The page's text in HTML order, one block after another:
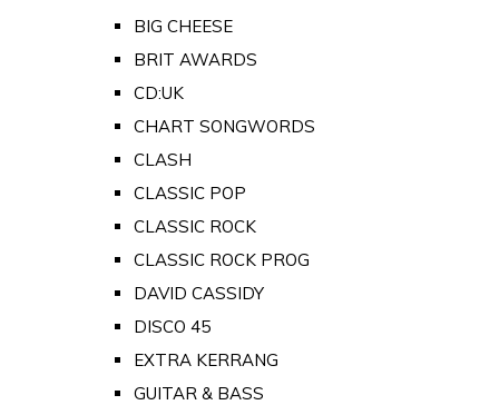
BIG CHEESE
BRIT AWARDS
CD:UK
CHART SONGWORDS
CLASH
CLASSIC POP
CLASSIC ROCK
CLASSIC ROCK PROG
DAVID CASSIDY
DISCO 45
EXTRA KERRANG
GUITAR & BASS